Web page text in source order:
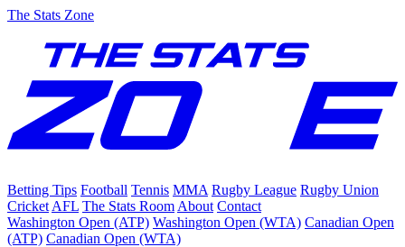
The Stats Zone
Betting Tips Football Tennis MMA Rugby League Rugby Union
Cricket AFL The Stats Room About Contact
Washington Open (ATP) Washington Open (WTA) Canadian Open
(ATP) Canadian Open (WTA)